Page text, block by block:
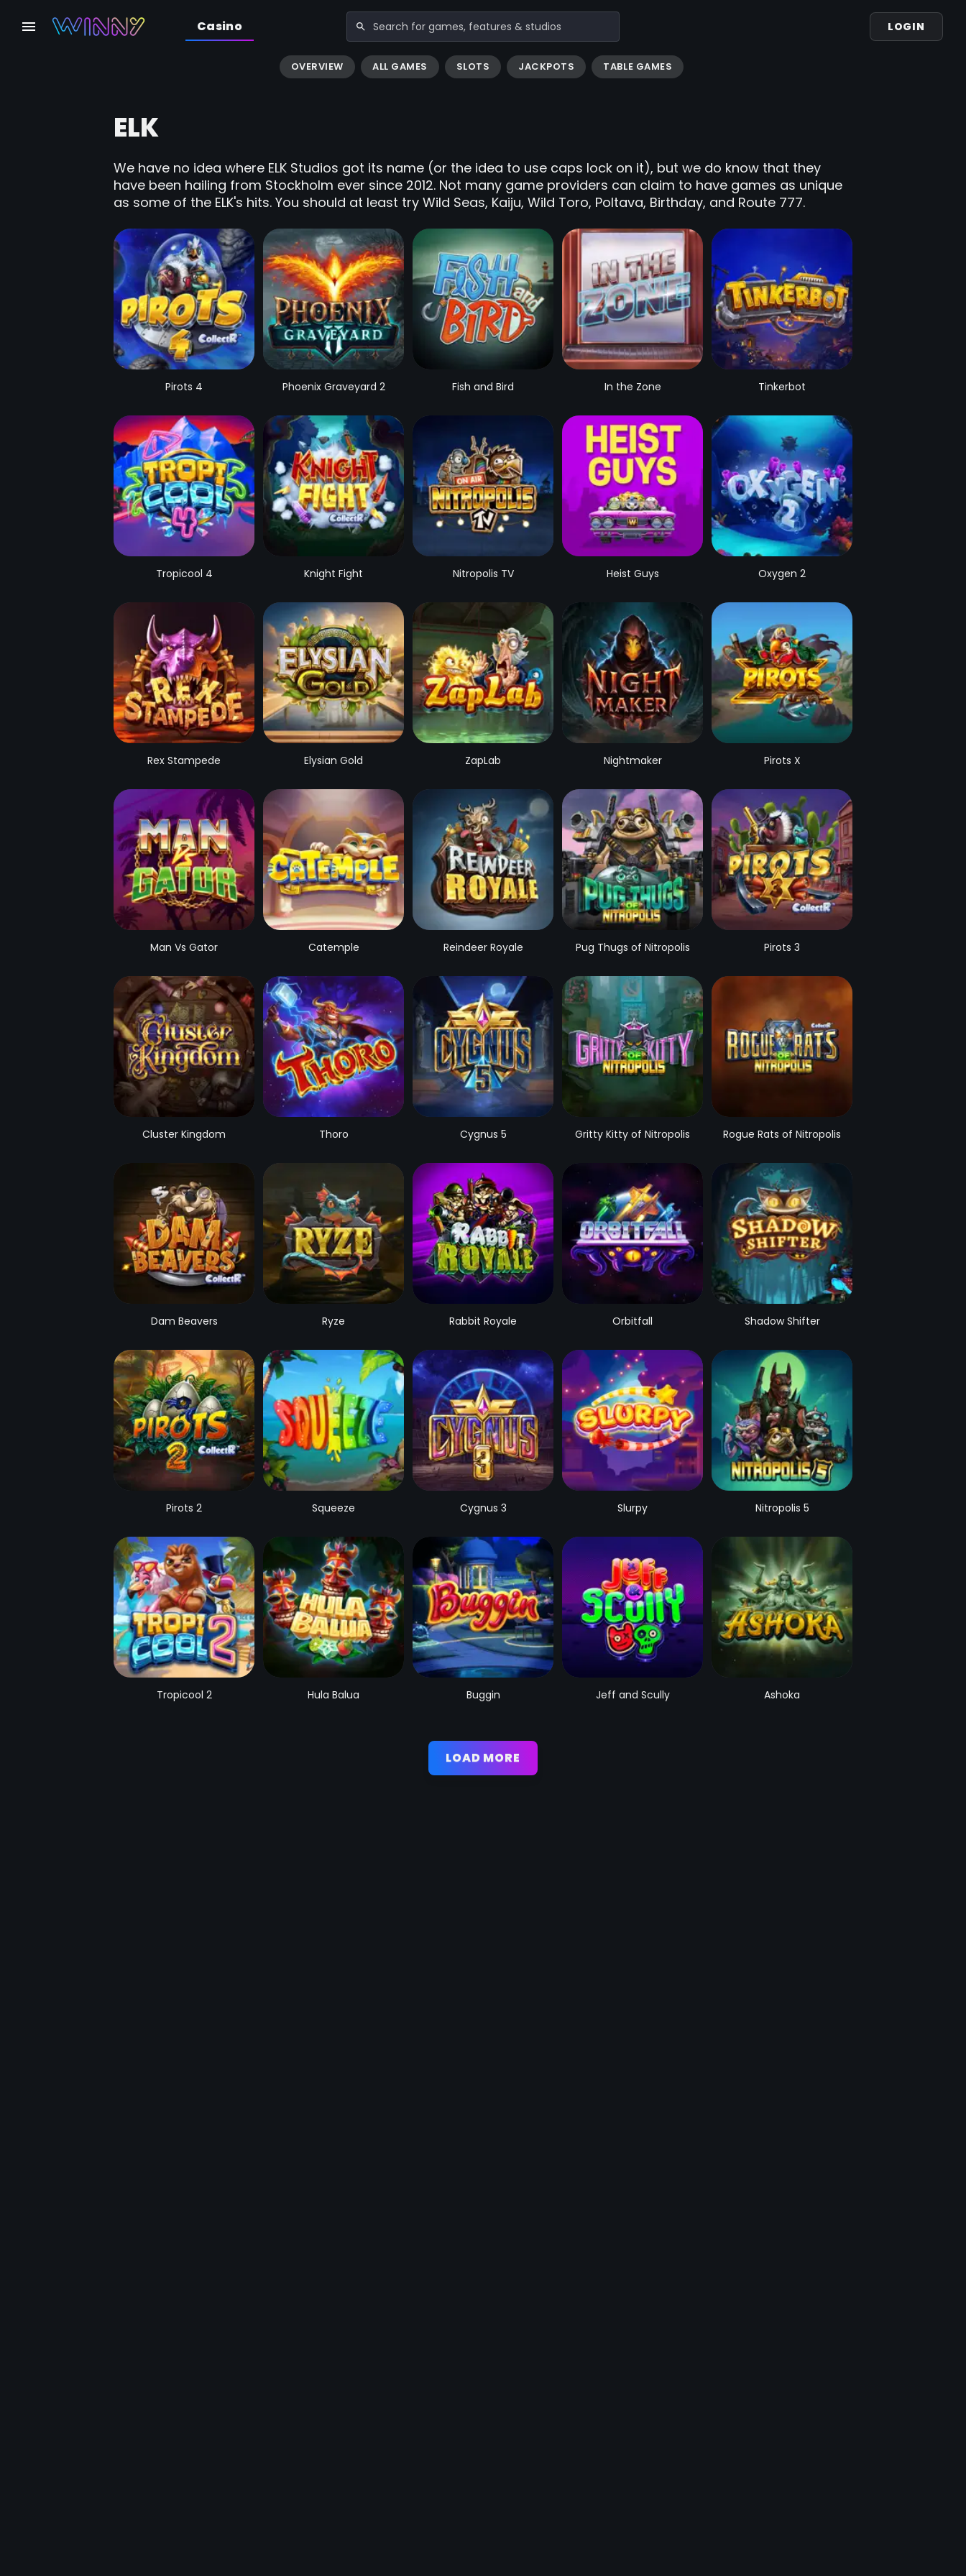
Casino LOGIN
OVERVIEW ALL GAMES SLOTS JACKPOTS TABLE GAMES
ELK
We have no idea where ELK Studios got its name (or the idea to use caps lock on it), but we do know that they
have been hailing from Stockholm ever since 2012. Not many game providers can claim to have games as unique
as some of the ELK's hits. You should at least try Wild Seas, Kaiju, Wild Toro, Poltava, Birthday, and Route 777.
Pirots 4 Phoenix Graveyard 2 Fish and Bird In the Zone Tinkerbot
Tropicool 4 Knight Fight Nitropolis TV Heist Guys Oxygen 2
Rex Stampede Elysian Gold ZapLab Nightmaker Pirots X
Man Vs Gator Catemple Reindeer Royale Pug Thugs of Nitropolis Pirots 3
Cluster Kingdom Thoro Cygnus 5 Gritty Kitty of Nitropolis Rogue Rats of Nitropolis
Dam Beavers Ryze Rabbit Royale Orbitfall Shadow Shifter
Pirots 2 Squeeze Cygnus 3 Slurpy Nitropolis 5
Tropicool 2 Hula Balua Buggin Jeff and Scully Ashoka
LOAD MORE